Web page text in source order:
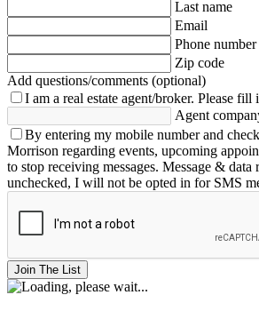
Last name
Email
Phone number
Zip code
Add questions/comments (optional)
I am a real estate agent/broker. Please fill
Agent
By entering my mobile number and
Morrison regarding events, upcoming
to stop receiving messages. Message &
unchecked, I will not be opted in for SMS
Join The List